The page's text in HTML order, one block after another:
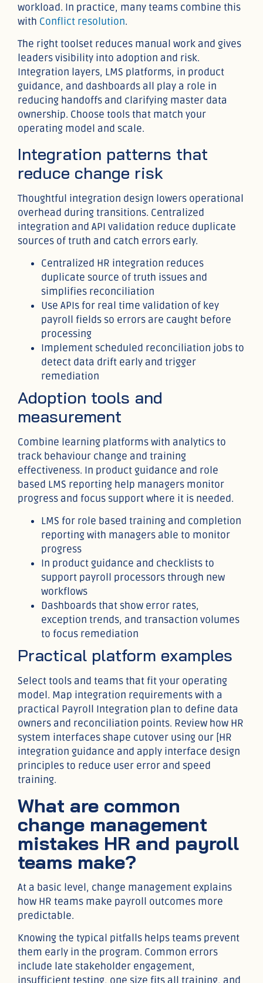
workload. In practice, many teams combine this
with Conflict resolution.
The right toolset reduces manual work and gives
leaders visibility into adoption and risk.
Integration layers, LMS platforms, in product
guidance, and dashboards all play a role in
reducing handoffs and clarifying master data
ownership. Choose tools that match your
operating model and scale.
Integration patterns that
reduce change risk
Thoughtful integration design lowers operational
overhead during transitions. Centralized
integration and API validation reduce duplicate
sources of truth and catch errors early.
Centralized HR integration reduces
duplicate source of truth issues and
simplifies reconciliation
Use APIs for real time validation of key
payroll fields so errors are caught before
processing
Implement scheduled reconciliation jobs to
detect data drift early and trigger
remediation
Adoption tools and
measurement
Combine learning platforms with analytics to
track behaviour change and training
effectiveness. In product guidance and role
based LMS reporting help managers monitor
progress and focus support where it is needed.
LMS for role based training and completion
reporting with managers able to monitor
progress
In product guidance and checklists to
support payroll processors through new
workflows
Dashboards that show error rates,
exception trends, and transaction volumes
to focus remediation
Practical platform examples
Select tools and teams that fit your operating
model. Map integration requirements with a
practical Payroll Integration plan to define data
owners and reconciliation points. Review how HR
system interfaces shape cutover using our [HR
integration guidance and apply interface design
principles to reduce user error and speed
training.
What are common
change management
mistakes HR and payroll
teams make?
At a basic level, change management explains
how HR teams make payroll outcomes more
predictable.
Knowing the typical pitfalls helps teams prevent
them early in the program. Common errors
include late stakeholder engagement,
insufficient testing, one size fits all training, and